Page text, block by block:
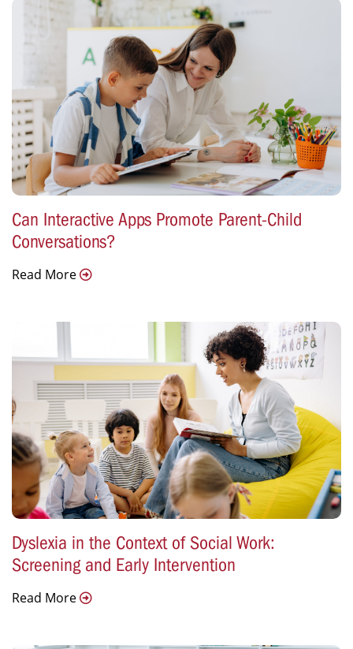
Can Interactive Apps Promote Parent-Child
Conversations?
Read More
Dyslexia in the Context of Social Work:
Screening and Early Intervention
Read More